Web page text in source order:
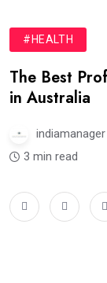
#HEALTH
The Best
in Australia
3 min read